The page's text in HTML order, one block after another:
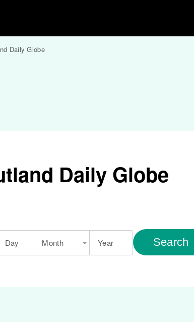
Daily Globe
Daily Globe
Day Month Year Search